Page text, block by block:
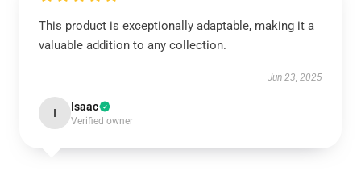
This product is exceptionally adaptable, making it a
valuable addition to any collection.
Jun 23, 2025
I Isaac
Verified owner